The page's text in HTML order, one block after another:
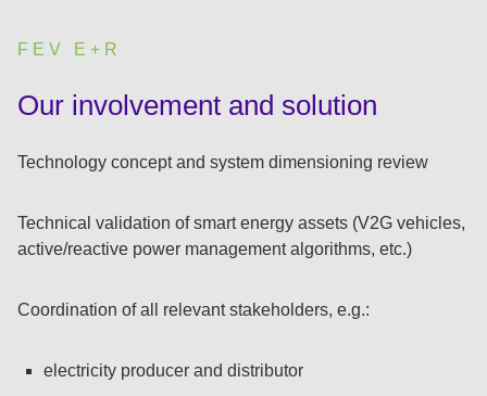
FEV E+R
:
Our involvement and solution
Technology concept and system dimensioning review
Technical validation of smart energy assets (V2G vehicles,
active/reactive power management algorithms, etc.)
Coordination of all relevant stakeholders, e.g.:
electricity producer and distributor